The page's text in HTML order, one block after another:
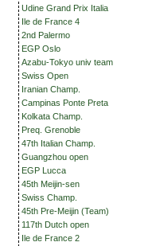
Udine Grand Prix Italia
Ile de France 4
2nd Palermo
EGP Oslo
Azabu-Tokyo univ team
Swiss Open
Iranian Champ.
Campinas Ponte Preta
Kolkata Champ.
Preq. Grenoble
47th Italian Champ.
Guangzhou open
EGP Lucca
45th Meijin-sen
Swiss Champ.
45th Pre-Meijin (Team)
117th Dutch open
Ile de France 2